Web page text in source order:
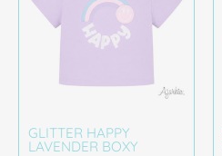
GLITTER HAPPY
LAVENDER BOXY